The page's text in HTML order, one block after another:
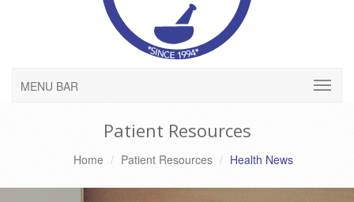
MENU BAR
Patient Resources
Home Patient Resources Health News